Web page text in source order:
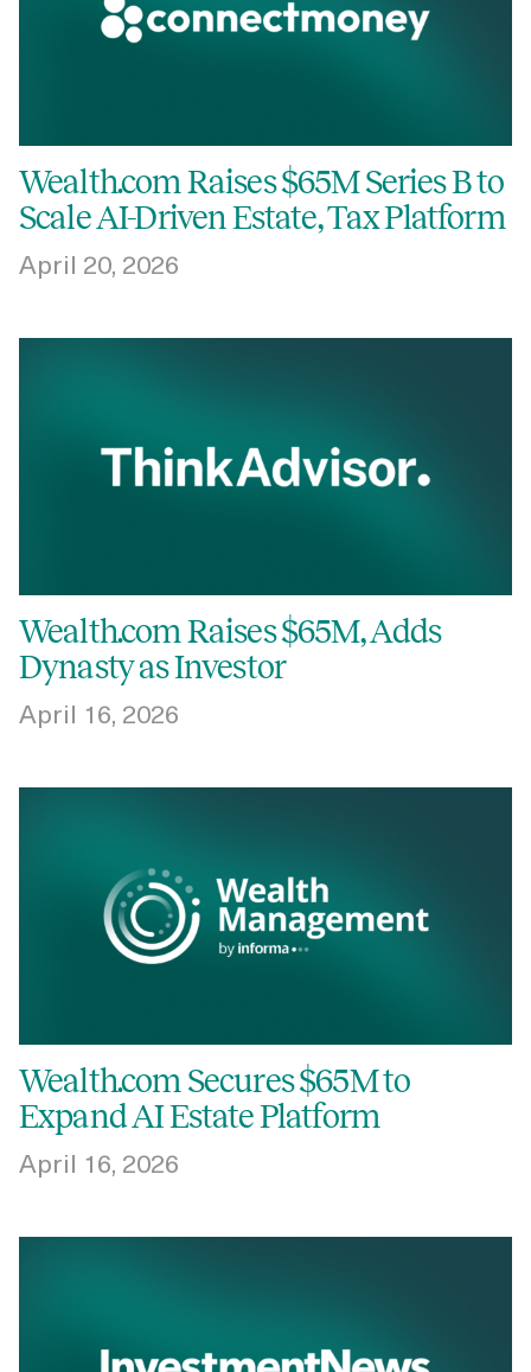
Wealth.com Raises $65M Series B to
Scale AI-Driven Estate, Tax Platform
April 20, 2026
Wealth.com Raises $65M, Adds
Dynasty as Investor
April 16, 2026
Wealth.com Secures $65M to
Expand AI Estate Platform
April 16, 2026